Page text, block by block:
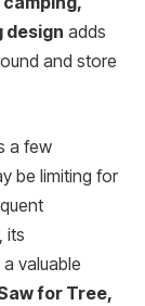
design adds
and store
a few
be limiting for
its
valuable
for Tree,